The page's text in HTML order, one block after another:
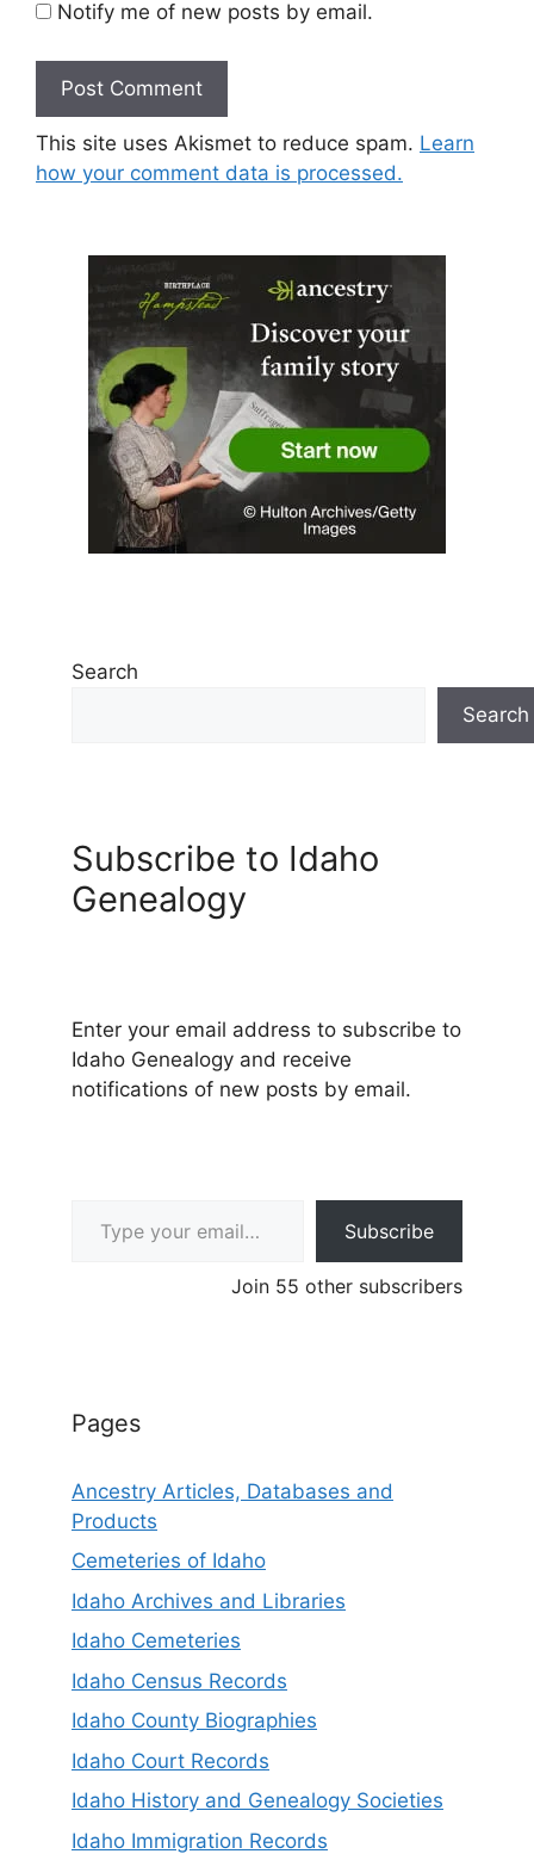
Notify me of new posts by email.
This site uses Akismet to reduce spam. Learn
how your comment data is processed.
Search
Search
Subscribe to Idaho
Genealogy
Enter your email address to subscribe to
Idaho Genealogy and receive
notifications of new posts by email.
Subscribe
Join 55 other subscribers
Pages
Ancestry Articles, Databases and
Products
Cemeteries of Idaho
Idaho Archives and Libraries
Idaho Cemeteries
Idaho Census Records
Idaho County Biographies
Idaho Court Records
Idaho History and Genealogy Societies
Idaho Immigration Records